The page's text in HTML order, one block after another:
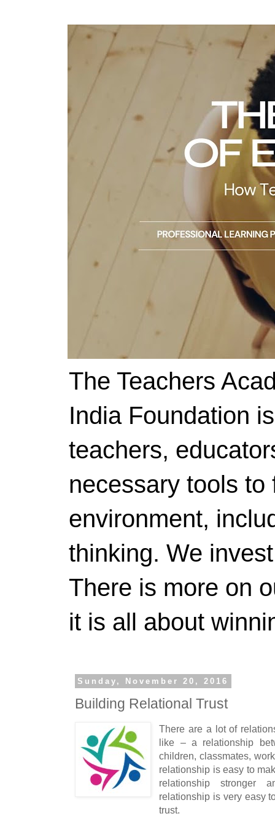
The Teachers
India Foundation
teachers,
necessary tools
environment,
thinking. We
There is more on
it is all about
Sunday, November 20, 2016
Building Relational Trust
There are a lot of
like – a relationship
children, classmates,
relationship is easy to
relationship stronger
relationship is very easy
trust.